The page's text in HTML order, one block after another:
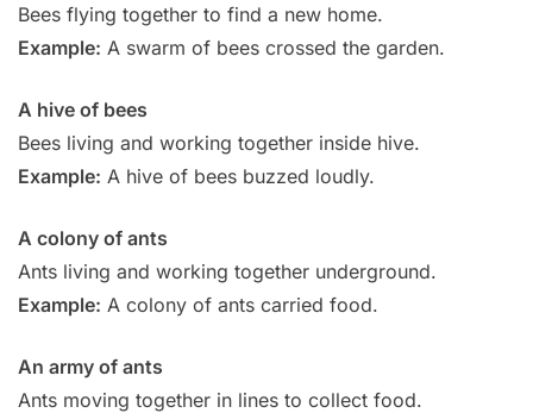
Bees flying together to find a new home.
Example: A swarm of bees crossed the garden.
A hive of bees
Bees living and working together inside hive.
Example: A hive of bees buzzed loudly.
A colony of ants
Ants living and working together underground.
Example: A colony of ants carried food.
An army of ants
Ants moving together in lines to collect food.